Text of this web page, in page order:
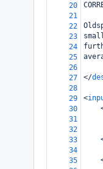
20
21
22
23
24
25
26
27
</
28
29
<
30
31
32
33
34
35